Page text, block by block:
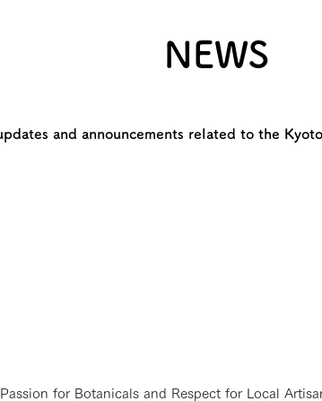
NEWS
and announcements related to the
for Botanicals and Respect for Local